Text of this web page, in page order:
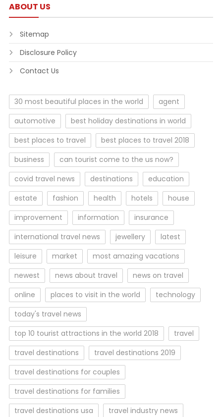
ABOUT US
Sitemap
Disclosure Policy
Contact Us
30 most beautiful places in the world
agent
automotive
best holiday destinations in world
best places to travel
best places to travel 2018
business
can tourist come to the us now?
covid travel news
destinations
education
estate
fashion health hotels
house
improvement
information
insurance
international travel news
jewellery
latest
leisure
market
most amazing vacations
newest
news about travel
news on travel
online
places to visit in the world
technology
today's travel news
top 10 tourist attractions in the world 2018
travel
travel destinations
travel destinations 2019
travel destinations for couples
travel destinations for families
travel destinations usa
travel industry news